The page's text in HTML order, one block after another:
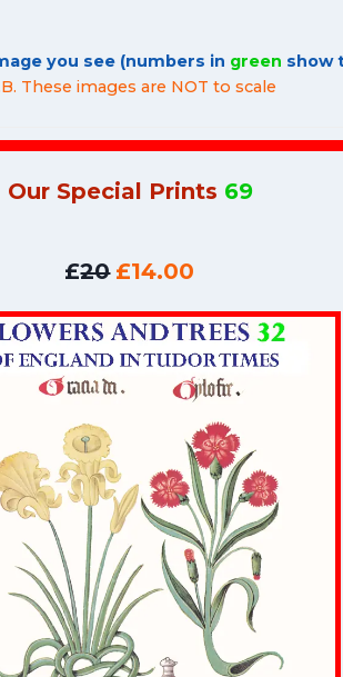
you see (numbers in green show
These images are NOT to scale
Our Special Prints 69
£20 £14.00